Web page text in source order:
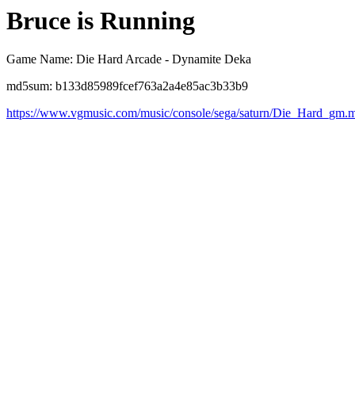
Bruce is Running
Game Name: Die Hard Arcade - Dynamite Deka
md5sum: b133d85989fcef763a2a4e85ac3b33b9
https://www.vgmusic.com/music/console/sega/saturn/